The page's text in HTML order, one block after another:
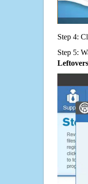
Step 4:
Step 5:
Leftovers